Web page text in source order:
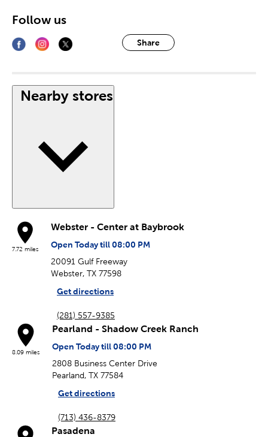
Share
Follow us
Nearby stores
7.72 miles
Webster - Center at Baybrook
Open Today till 08:00 PM
20091 Gulf Freeway
Webster, TX 77598
Get directions
(281) 557-9385
8.09 miles
Pearland - Shadow Creek Ranch
Open Today till 08:00 PM
2808 Business Center Drive
Pearland, TX 77584
Get directions
(713) 436-8379
Pasadena